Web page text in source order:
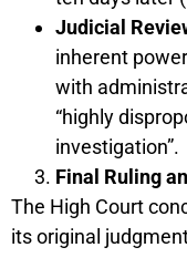
Judicial
inherent
with
“highly
investigation”.
Final Ruling
The High Court
its original